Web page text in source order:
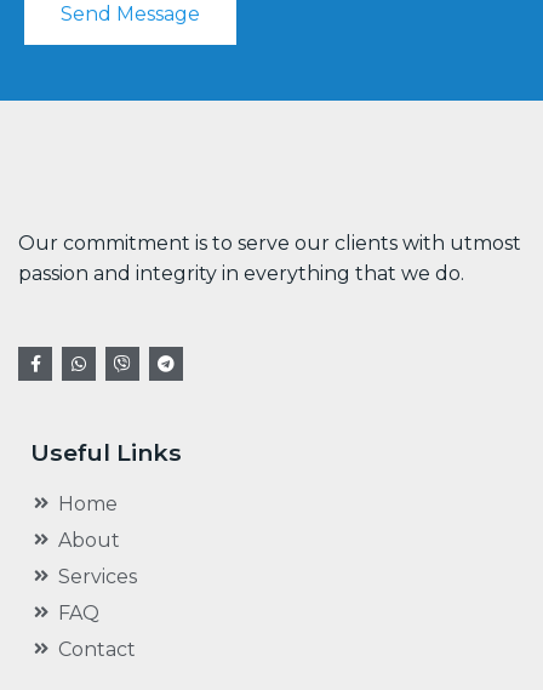
Send Message
Our commitment is to serve our clients with utmost
passion and integrity in everything that we do.
Useful Links
Home
About
Services
FAQ
Contact